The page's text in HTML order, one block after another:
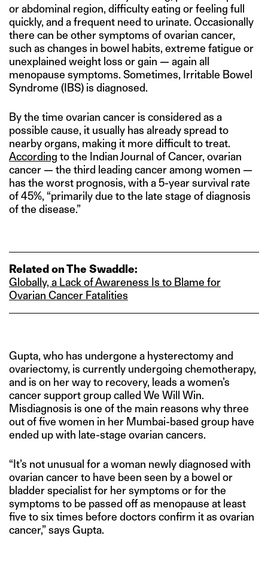
or abdominal region, difficulty eating or feeling full
quickly, and a frequent need to urinate. Occasionally
there can be other symptoms of ovarian cancer,
such as changes in bowel habits, extreme fatigue or
unexplained weight loss or gain — again all
menopause symptoms. Sometimes, Irritable Bowel
Syndrome (IBS) is diagnosed.
By the time ovarian cancer is considered as a
possible cause, it usually has already spread to
nearby organs, making it more difficult to treat.
According to the Indian Journal of Cancer, ovarian
cancer — the third leading cancer among women —
has the worst prognosis, with a 5-year survival rate
of 45%, “primarily due to the late stage of diagnosis
of the disease.”
Related on The Swaddle:
Globally, a Lack of Awareness Is to Blame for
Ovarian Cancer Fatalities
Gupta, who has undergone a hysterectomy and
ovariectomy, is currently undergoing chemotherapy,
and is on her way to recovery, leads a women’s
cancer support group called We Will Win.
Misdiagnosis is one of the main reasons why three
out of five women in her Mumbai-based group have
ended up with late-stage ovarian cancers.
“It’s not unusual for a woman newly diagnosed with
ovarian cancer to have been seen by a bowel or
bladder specialist for her symptoms or for the
symptoms to be passed off as menopause at least
five to six times before doctors confirm it as ovarian
cancer,” says Gupta.